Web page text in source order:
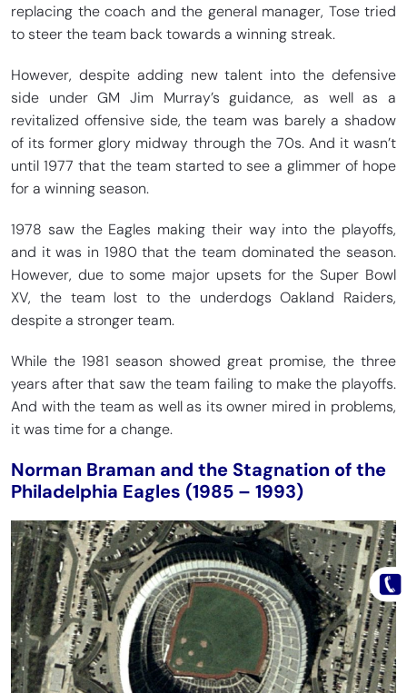
replacing the coach and the general manager, Tose tried
to steer the team back towards a winning streak.
However, despite adding new talent into the defensive
side under GM Jim Murray’s guidance, as well as a
revitalized offensive side, the team was barely a shadow
of its former glory midway through the 70s. And it wasn’t
until 1977 that the team started to see a glimmer of hope
for a winning season.
1978 saw the Eagles making their way into the playoffs,
and it was in 1980 that the team dominated the season.
However, due to some major upsets for the Super Bowl
XV, the team lost to the underdogs Oakland Raiders,
despite a stronger team.
While the 1981 season showed great promise, the three
years after that saw the team failing to make the playoffs.
And with the team as well as its owner mired in problems,
it was time for a change.
Norman Braman and the Stagnation of the
Philadelphia Eagles (1985 – 1993)